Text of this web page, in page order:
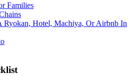
Families
Ryokan, Hotel, Machiya, Or Airbnb In